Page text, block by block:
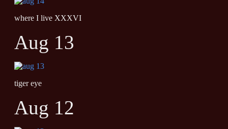
where I live XXXVI
Aug 13
tiger eye
Aug 12